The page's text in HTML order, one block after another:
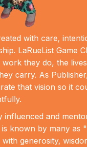
with care,
LaRueList Game
they do, the
carry. As
that vision so it
influenced and
known by many as
generosity,